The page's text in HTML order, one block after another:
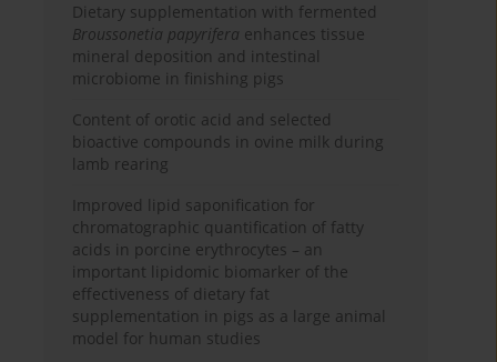
Dietary supplementation with fermented
Broussonetia papyrifera enhances tissue
mineral deposition and intestinal
microbiome in finishing pigs
Content of orotic acid and selected
bioactive compounds in ovine milk during
lamb rearing
Improved lipid saponification for
chromatographic quantification of fatty
acids in porcine erythrocytes – an
important lipidomic biomarker of the
effectiveness of dietary fat
supplementation in pigs as a large animal
model for human studies